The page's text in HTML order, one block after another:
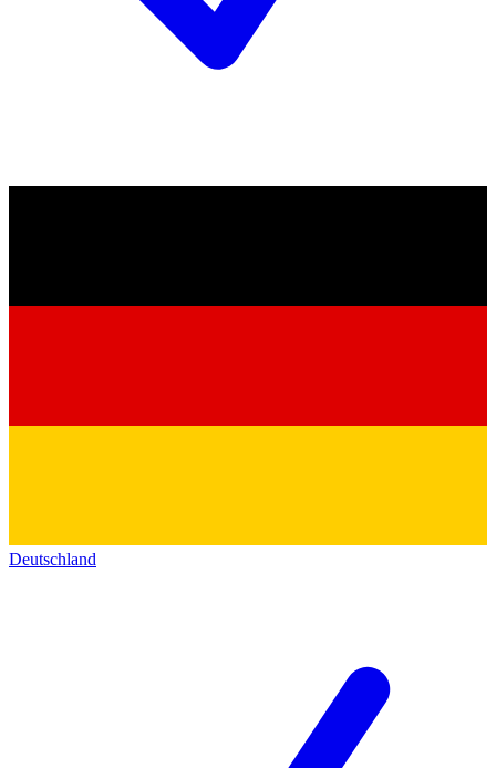
Deutschland